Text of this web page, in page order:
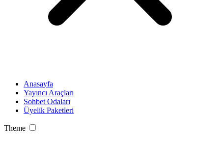
Anasayfa
Yayıncı Araçları
Sohbet Odaları
Üyelik Paketleri
Theme